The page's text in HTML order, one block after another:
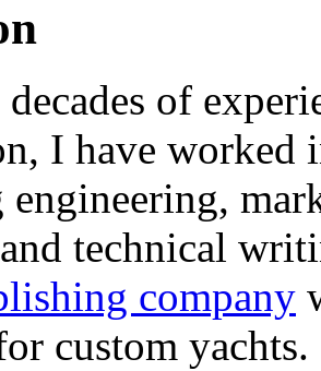
of
I have worked
technical
company
custom yachts.